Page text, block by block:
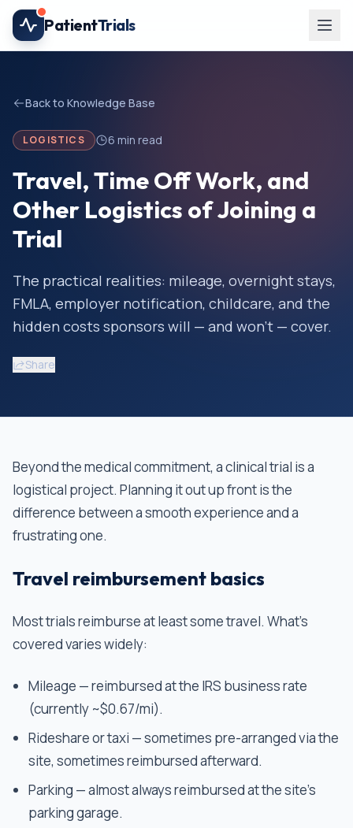
Skip to main content
PatientTrials
Back to Knowledge Base
LOGISTICS 6 min read
Travel, Time Off Work, and
Other Logistics of Joining a
Trial
The practical realities: mileage, overnight stays,
FMLA, employer notification, childcare, and the
hidden costs sponsors will — and won't — cover.
Share
Beyond the medical commitment, a clinical trial is a
logistical project. Planning it out up front is the
difference between a smooth experience and a
frustrating one.
Travel reimbursement basics
Most trials reimburse at least some travel. What's
covered varies widely:
Mileage — reimbursed at the IRS business rate
(currently ~$0.67/mi).
Rideshare or taxi — sometimes pre-arranged via the
site, sometimes reimbursed afterward.
Parking — almost always reimbursed at the site's
parking garage.